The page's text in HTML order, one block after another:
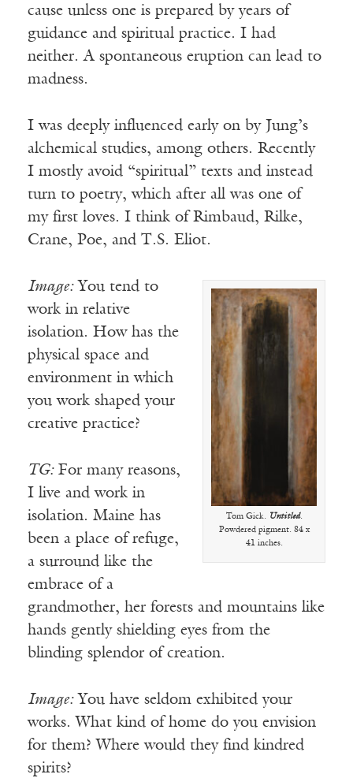
cause unless one is prepared by years of
guidance and spiritual practice. I had
neither. A spontaneous eruption can lead to
madness.
I was deeply influenced early on by Jung’s
alchemical studies, among others. Recently
I mostly avoid “spiritual” texts and instead
turn to poetry, which after all was one of
my first loves. I think of Rimbaud, Rilke,
Crane, Poe, and T.S. Eliot.
Tom Gick. Untitled.
Powdered pigment. 84 x
41 inches.
Image:You tend to
work in relative
isolation. How has the
physical space and
environment in which
you work shaped your
creative practice?
TG:For many reasons,
I live and work in
isolation. Maine has
been a place of refuge,
a surround like the
embrace of a
grandmother, her forests and mountains like
hands gently shielding eyes from the
blinding splendor of creation.
Image:You have seldom exhibited your
works. What kind of home do you envision
for them? Where would they find kindred
spirits?